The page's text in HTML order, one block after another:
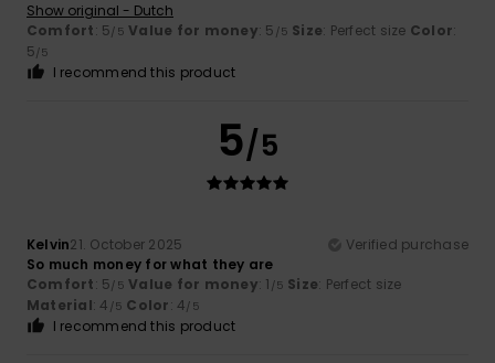
Show original - Dutch
Comfort: 5/5 Value for money: 5 /5 Size: Perfect size Color:
5/5
I recommend this product
5/5
Kelvin21. October 2025
Verified purchase
So much money for what they are
Comfort: 5/5 Value for money: 1 /5 Size: Perfect size
Material: 4 /5 Color: 4/5
I recommend this product